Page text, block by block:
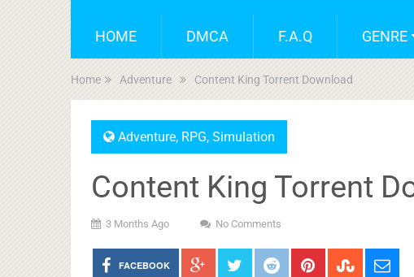
HOME DMCA F.A.Q GENRE
Home Adventure Content King Torrent Download
Adventure, RPG, Simulation
Content King Torrent
3 Months Ago No Comments
FACEBOOK